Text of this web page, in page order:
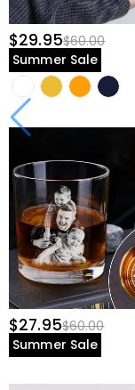
$29.95$60.00
Summer Sale
$27.95$60.00
Summer Sale